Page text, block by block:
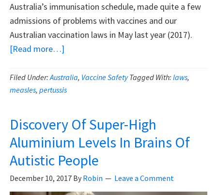
Australia’s immunisation schedule, made quite a few
admissions of problems with vaccines and our
Australian vaccination laws in May last year (2017).
[Read more…]
Australian
Immunisation
Admits
Problems
With
Vaccines
And
Vaccine
Filed Under:Australia, Vaccine Safety Tagged With: laws,
measles, pertussis
Discovery Of Super-High
Aluminium Levels In Brains Of
Autistic People
December 10, 2017 By Robin Leave a Comment